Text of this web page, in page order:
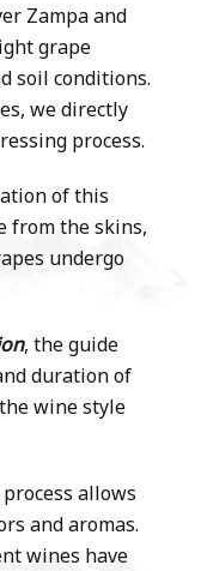
Zampa and
grape
soil conditions.
we directly
process.
of this
from the skins,
undergo
, the guide
duration of
wine style
allows
and aromas.
wines have